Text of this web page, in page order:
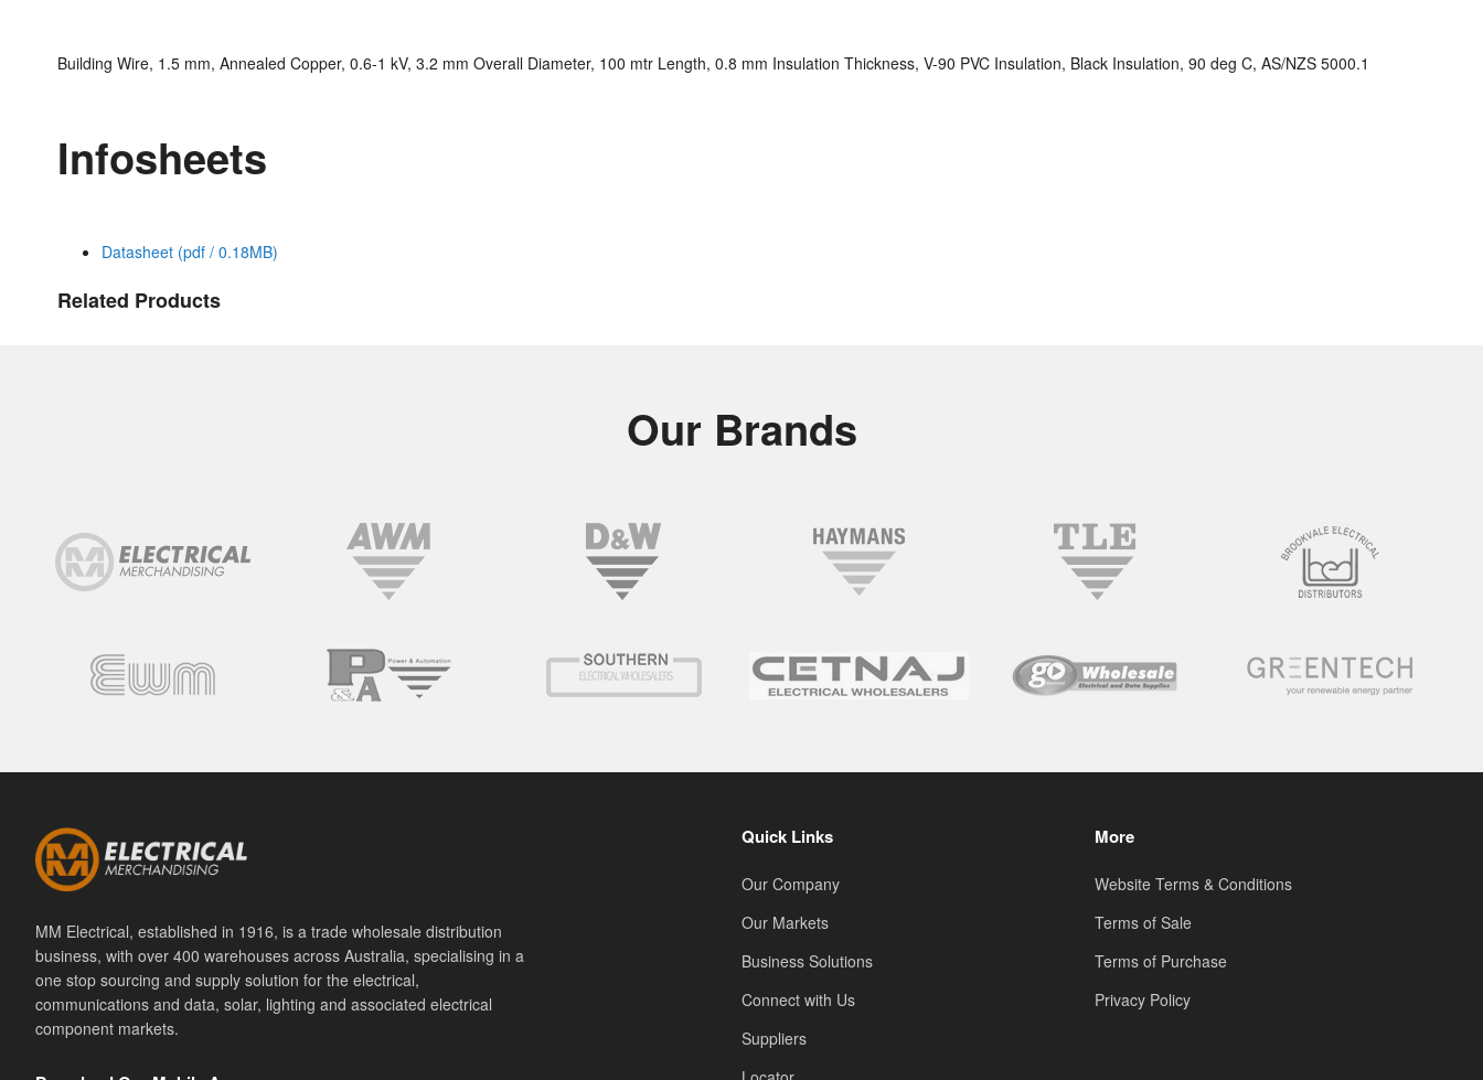
Building Wire, 1.5 mm, Annealed Copper, 0.6-1 kV, 3.2 mm Overall Diameter, 100 mtr Length, 0.8 mm Insulation Thickness, V-90 PVC Insulation, Black Insulation, 90 deg C, AS/NZS 5000.1
Infosheets
Datasheet (pdf / 0.18MB)
Related Products
Our Brands
MM Electrical, established in 1916, is a trade wholesale distribution
business, with over 400 warehouses across Australia, specialising in a
one stop sourcing and supply solution for the electrical,
communications and data, solar, lighting and associated electrical
component markets.
Quick Links
Our Company
Our Markets
Business Solutions
Connect with Us
Suppliers
More
Website Terms & Conditions
Terms of Sale
Terms of Purchase
Privacy Policy